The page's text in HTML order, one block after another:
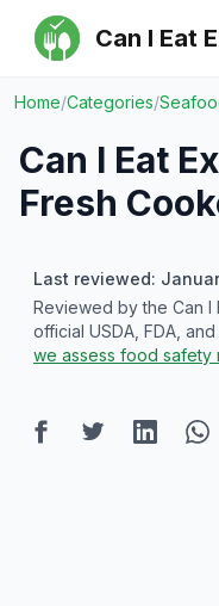
Can I Eat
Home/Categories/
Can I Eat
Fresh
Last reviewed:
Reviewed by the Can I
official USDA, FDA,
we assess food safety